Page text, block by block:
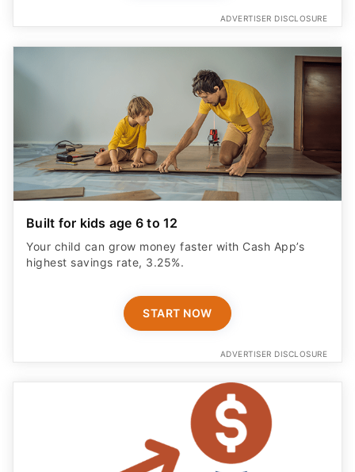
ADVERTISER DISCLOSURE
Built for kids age 6 to 12
Your child can grow money faster with Cash App’s
highest savings rate, 3.25%.
START NOW
ADVERTISER DISCLOSURE